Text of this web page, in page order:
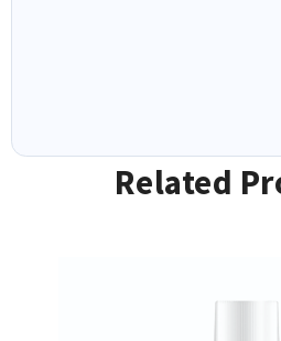
Related